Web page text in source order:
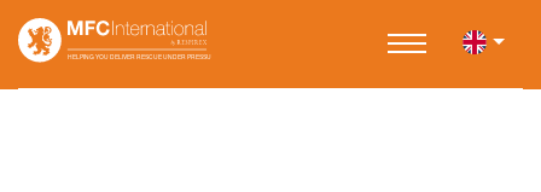
Home Applications Water Rescue
GE1800 ARS Inflator